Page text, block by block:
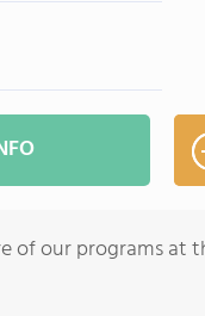
of our programs